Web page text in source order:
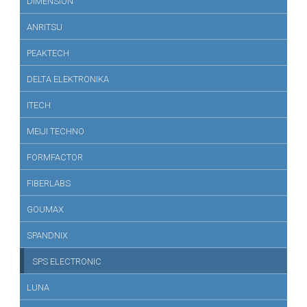
ANRITSU
PEAKTECH
DELTA ELEKTRONIKA
ITECH
MEIJI TECHNO
FORMFACTOR
FIBERLABS
GOUMAX
SPANDNIX
SPS ELECTRONIC
LUNA